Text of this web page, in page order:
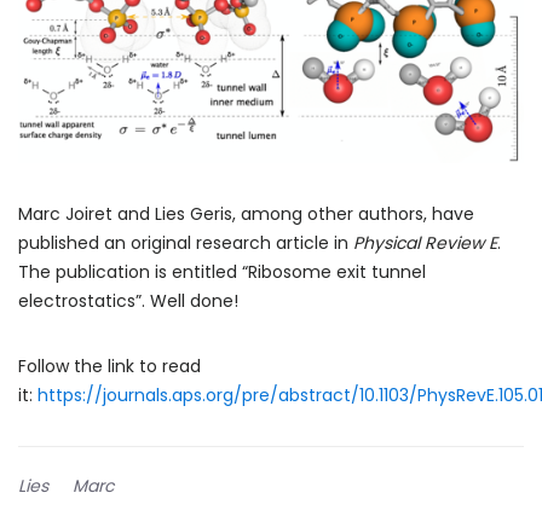
Marc Joiret and Lies Geris, among other authors, have
published an original research article in Physical Review E.
The publication is entitled “Ribosome exit tunnel
electrostatics”. Well done!
Follow the link to read
it: https://journals.aps.org/pre/abstract/10.1103/
Lies
Marc